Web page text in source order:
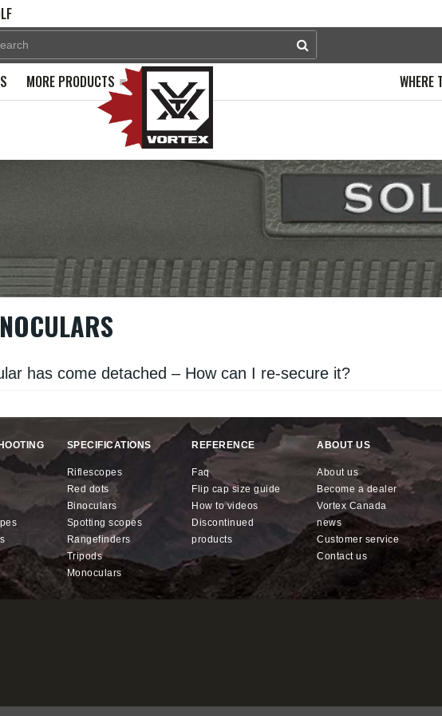
MORE PRODUCTS WHERE
has come detached – How can I re-secure it?
SPECIFICATIONS
riflescopes
red dots
binoculars
spotting scopes
rangefinders
tripods
monoculars
REFERENCE
faq
flip cap size guide
how to videos
discontinued
products
ABOUT US
about us
become a dealer
Vortex Canada
news
customer service
contact us